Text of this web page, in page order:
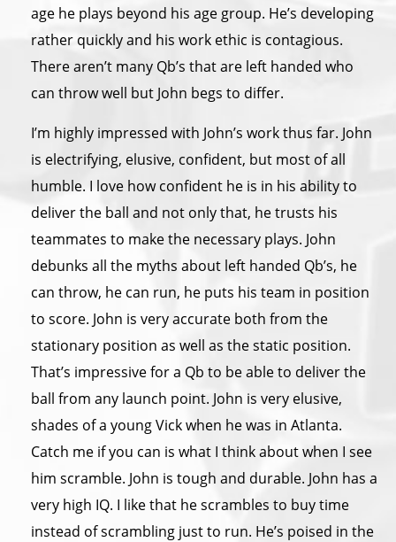
age he plays beyond his age group. He’s developing
rather quickly and his work ethic is contagious.
There aren’t many Qb’s that are left handed who
can throw well but John begs to differ.
I’m highly impressed with John’s work thus far. John
is electrifying, elusive, confident, but most of all
humble. I love how confident he is in his ability to
deliver the ball and not only that, he trusts his
teammates to make the necessary plays. John
debunks all the myths about left handed Qb’s, he
can throw, he can run, he puts his team in position
to score. John is very accurate both from the
stationary position as well as the static position.
That’s impressive for a Qb to be able to deliver the
ball from any launch point. John is very elusive,
shades of a young Vick when he was in Atlanta.
Catch me if you can is what I think about when I see
him scramble. John is tough and durable. John has a
very high IQ. I like that he scrambles to buy time
instead of scrambling just to run. He’s poised in the